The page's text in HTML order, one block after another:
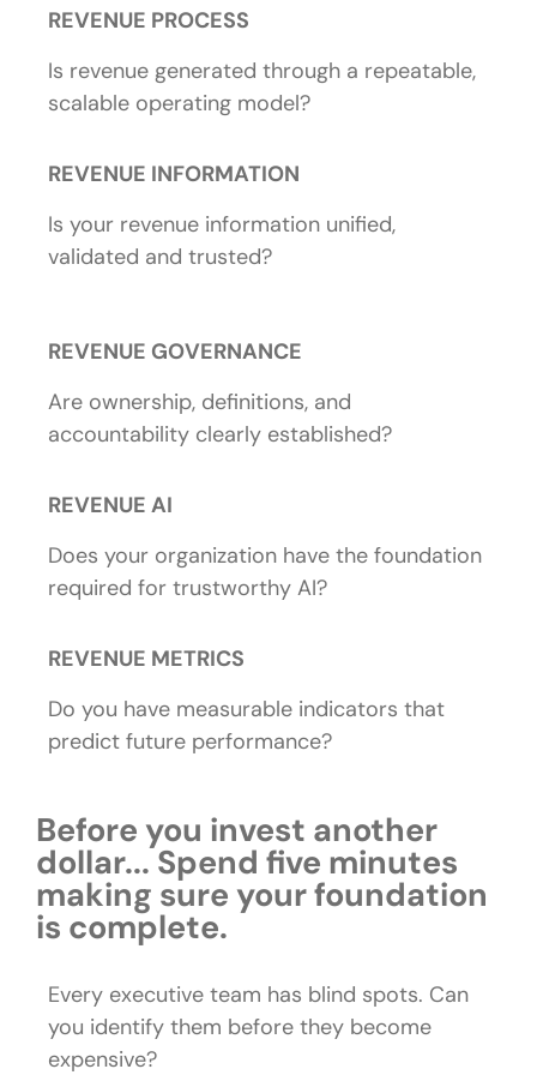
REVENUE PROCESS
Is revenue generated through a repeatable,
scalable operating model?
REVENUE INFORMATION
Is your revenue information unified,
validated and trusted?
REVENUE GOVERNANCE
Are ownership, definitions, and
accountability clearly established?
REVENUE AI
Does your organization have the foundation
required for trustworthy AI?
REVENUE METRICS
Do you have measurable indicators that
predict future performance?
Before you invest another
dollar... Spend five minutes
making sure your foundation
is complete.
Every executive team has blind spots. Can
you identify them before they become
expensive?